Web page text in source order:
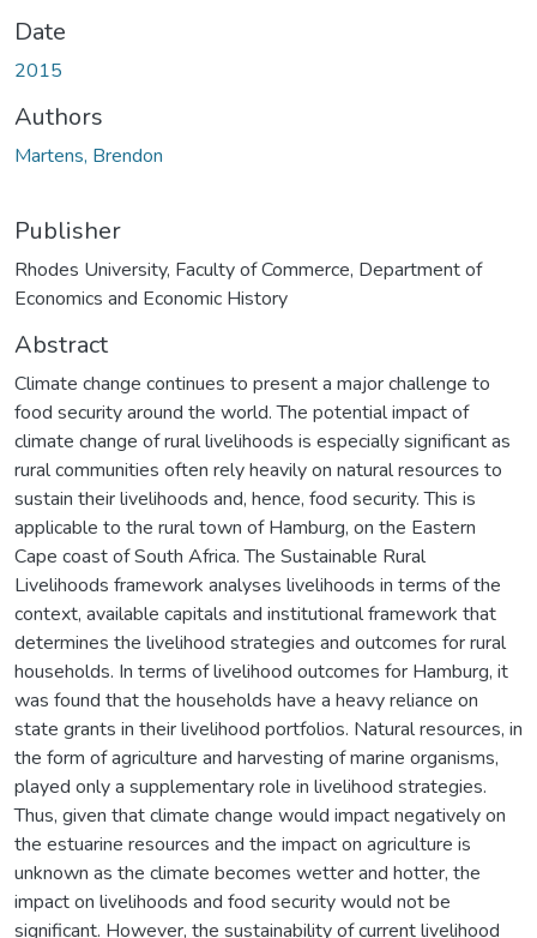
Date
2015
Authors
Martens, Brendon
Publisher
Rhodes University, Faculty of Commerce, Department of
Economics and Economic History
Abstract
Climate change continues to present a major challenge to
food security around the world. The potential impact of
climate change of rural livelihoods is especially significant as
rural communities often rely heavily on natural resources to
sustain their livelihoods and, hence, food security. This is
applicable to the rural town of Hamburg, on the Eastern
Cape coast of South Africa. The Sustainable Rural
Livelihoods framework analyses livelihoods in terms of the
context, available capitals and institutional framework that
determines the livelihood strategies and outcomes for rural
households. In terms of livelihood outcomes for Hamburg, it
was found that the households have a heavy reliance on
state grants in their livelihood portfolios. Natural resources, in
the form of agriculture and harvesting of marine organisms,
played only a supplementary role in livelihood strategies.
Thus, given that climate change would impact negatively on
the estuarine resources and the impact on agriculture is
unknown as the climate becomes wetter and hotter, the
impact on livelihoods and food security would not be
significant. However, the sustainability of current livelihood